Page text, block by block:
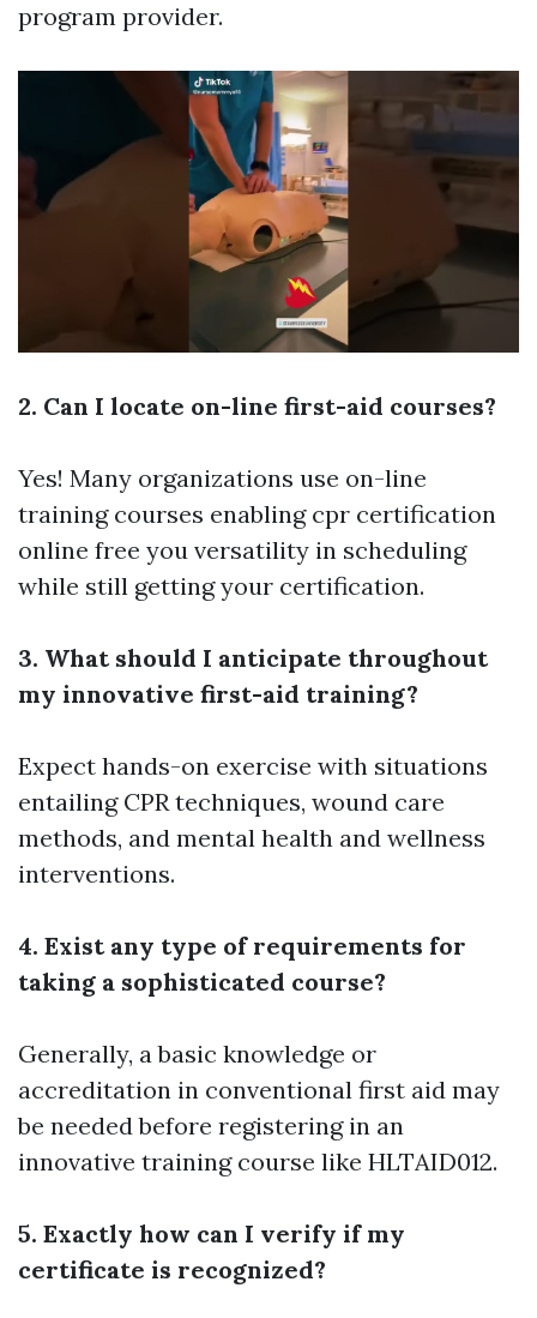
program provider.
2. Can I locate on-line first-aid courses?
Yes! Many organizations use on-line
training courses enabling cpr certification
online free you versatility in scheduling
while still getting your certification.
3. What should I anticipate throughout
my innovative first-aid training?
Expect hands-on exercise with situations
entailing CPR techniques, wound care
methods, and mental health and wellness
interventions.
4. Exist any type of requirements for
taking a sophisticated course?
Generally, a basic knowledge or
accreditation in conventional first aid may
be needed before registering in an
innovative training course like HLTAID012.
5. Exactly how can I verify if my
certificate is recognized?